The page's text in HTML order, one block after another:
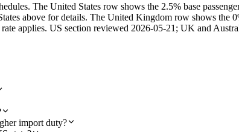
The United States row shows the 2.5% base
above for details. The United Kingdom row shows the
applies. US section reviewed 2026-05-21; UK and
import duty?